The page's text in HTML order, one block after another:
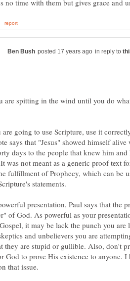
in reply to
are spitting in the wind until you do
going to use Scripture, use it
says that "Jesus" showed himself
days to the people that knew him and
was not meant as a generic proof text
fulfillment of Prophecy, which can be
presentation, Paul says that the
of God. As powerful as your
it may be lack the punch you are
and unbelievers you are
they are stupid or gullible. Also, don't
God to prove His existence to anyone.